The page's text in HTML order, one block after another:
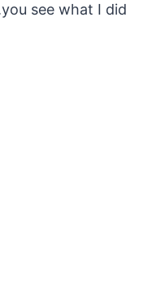
see what I did